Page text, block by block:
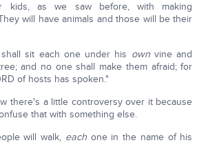
kids, as we saw before, with making
will have animals and those will be their
sit each one under his ownvine and
and no one shall make them afraid; for
of hosts has spoken."
there's a little controversy over it because
that with something else.
will walk, eachone in the name of his